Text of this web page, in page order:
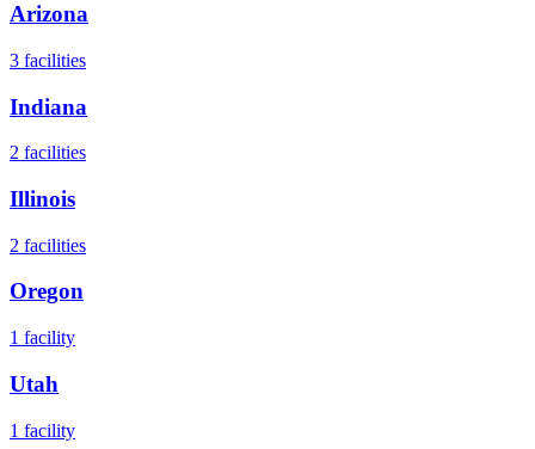
Arizona
3 facilities
Indiana
2 facilities
Illinois
2 facilities
Oregon
1 facility
Utah
1 facility